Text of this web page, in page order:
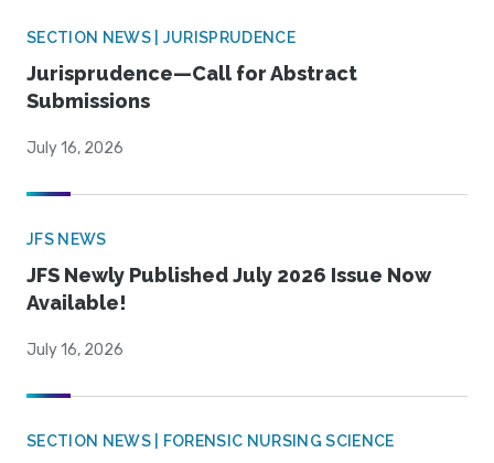
SECTION NEWS | JURISPRUDENCE
Jurisprudence—Call for Abstract
Submissions
July 16, 2026
JFS NEWS
JFS Newly Published July 2026 Issue Now
Available!
July 16, 2026
SECTION NEWS | FORENSIC NURSING SCIENCE